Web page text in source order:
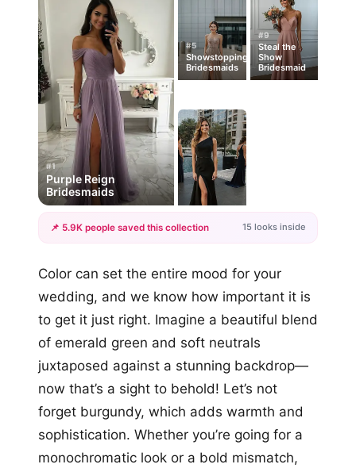
#1
Purple Reign
Bridesmaids
#5
Showstopping
Bridesmaids
#9
Steal the
Show
Bridesmaid
+12
📌 5.9K people saved this collection 15 looks inside
Color can set the entire mood for your
wedding, and we know how important it is
to get it just right. Imagine a beautiful blend
of emerald green and soft neutrals
juxtaposed against a stunning backdrop—
now that’s a sight to behold! Let’s not
forget burgundy, which adds warmth and
sophistication. Whether you’re going for a
monochromatic look or a bold mismatch,